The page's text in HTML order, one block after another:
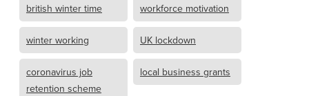
british winter time workforce motivation
winter working UK lockdown
coronavirus job
retention scheme
local business grants